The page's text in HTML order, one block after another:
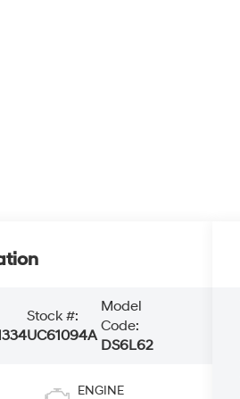
Stock #:
UC61094A
Model
Code:
DS6L62
ENGINE